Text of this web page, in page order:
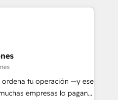
systems to enhance user
From setup to
deal closures. With 500+
approach ensures your
results. Our
sales, marketing, and
tu operación —y ese
empresas lo pagan y